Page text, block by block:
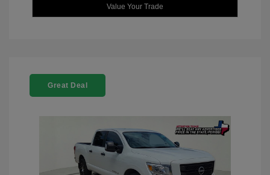
Value Your Trade
Great Deal